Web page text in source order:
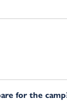
for the